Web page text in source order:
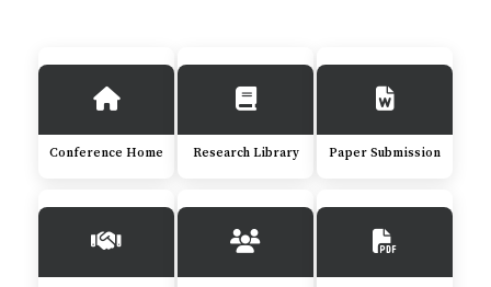
Conference Home Research Library Paper Submission